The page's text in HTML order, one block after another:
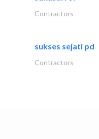
Contractors
sukses sejati pd
Contractors